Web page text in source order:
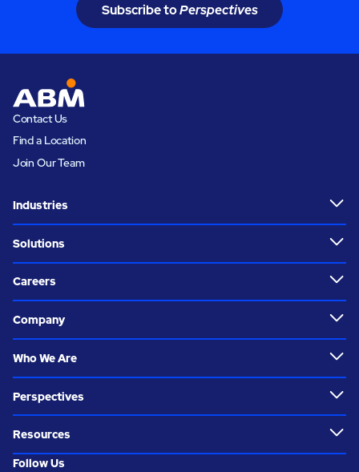
Subscribe toPerspectives
Contact Us
Find a Location
Join Our Team
Industries
Solutions
Careers
Company
Who We Are
Perspectives
Resources
Follow Us